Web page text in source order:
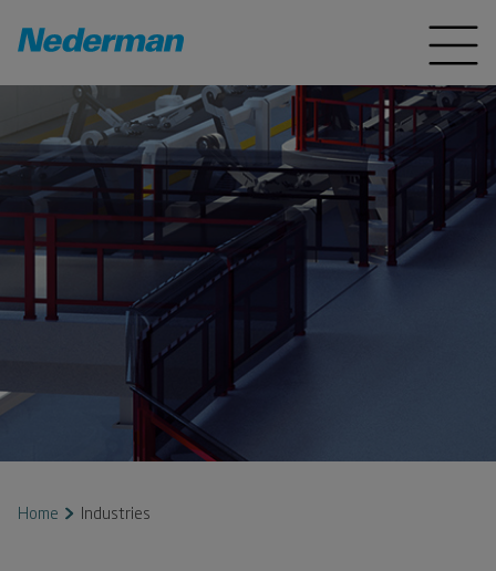
Home Industries